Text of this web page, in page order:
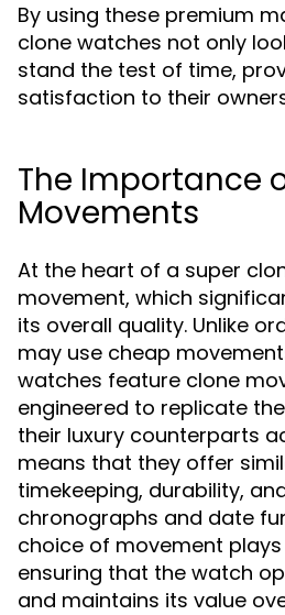
By using these premium
clone watches not only
stand the test of time,
satisfaction to their
The Importance
Movements
At the heart of a super
movement, which
its overall quality. Unlike
may use cheap
watches feature clone
engineered to replicate
their luxury counterparts
means that they offer
timekeeping, durability,
chronographs and date
choice of movement
ensuring that the watch
and maintains its value